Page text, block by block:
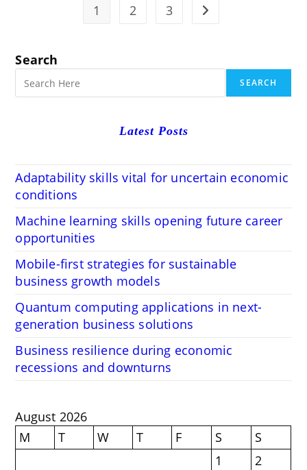
For
Conveyed
1 2 3 Go to the next page
Search
SEARCH
Latest Posts
Adaptability skills vital for uncertain economic
conditions
Machine learning skills opening future career
opportunities
Mobile-first strategies for sustainable
business growth models
Quantum computing applications in next-
generation business solutions
Business resilience during economic
recessions and downturns
August 2026
M
T W T F S
S
1
2